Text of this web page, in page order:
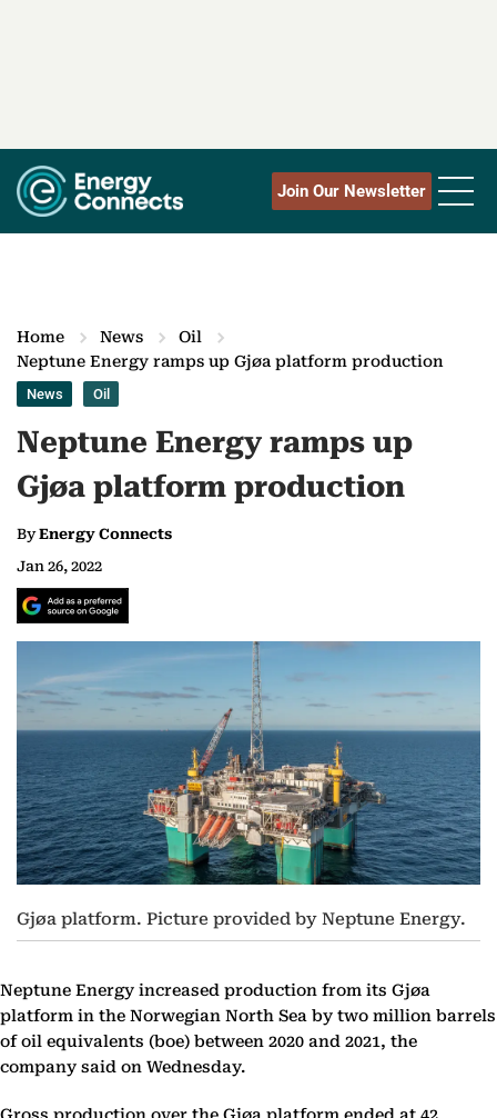
Join Our Newsletter
Home News
Oil
Neptune Energy ramps up Gjøa platform production
News Oil
Neptune Energy ramps up
Gjøa platform production
ByEnergy Connects
Jan 26, 2022
Gjøa platform. Picture provided by Neptune Energy.
Neptune Energy increased production from its Gjøa
platform in the Norwegian North Sea by two million barrels
of oil equivalents (boe) between 2020 and 2021, the
company said on Wednesday.